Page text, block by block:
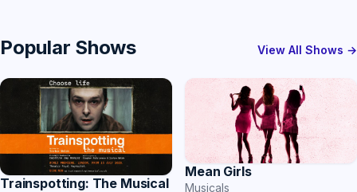
Popular Shows View All Shows →
Trainspotting: The Musical
Mean Girls
Musicals